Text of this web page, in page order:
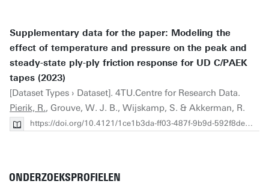
Supplementary data for the paper: Modeling the
effect of temperature and pressure on the peak and
steady-state ply-ply friction response for UD C/PAEK
tapes (2023)
[Dataset Types › Dataset]. 4TU.Centre for Research Data.
Pierik, R., Grouve, W. J. B., Wijskamp, S. & Akkerman, R.
https://doi.org/10.4121/1ce1b3da-ff03-487f-9b9d-592f8dea3c3b
ONDERZOEKSPROFIELEN